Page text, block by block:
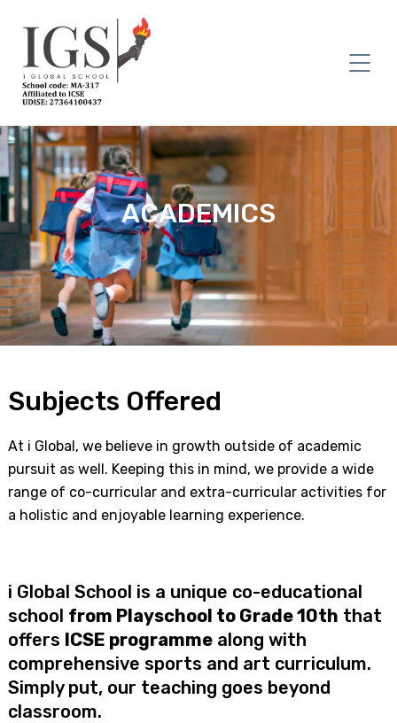
ACADEMICS
Subjects Offered
At i Global, we believe in growth outside of academic
pursuit as well. Keeping this in mind, we provide a wide
range of co-curricular and extra-curricular activities for
a holistic and enjoyable learning experience.
i Global School is a unique co-educational
school from Playschool to Grade 10th that
offers ICSE programme along with
comprehensive sports and art curriculum.
Simply put, our teaching goes beyond
classroom.